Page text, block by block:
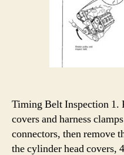
Timing Belt Inspection 1.
covers and harness
connectors, then remove
the cylinder head covers,